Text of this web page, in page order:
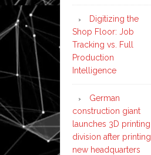
Digitizing the
Shop Floor: Job
Tracking vs. Full
Production
Intelligence
German
construction giant
launches 3D printing
division after printing
new headquarters